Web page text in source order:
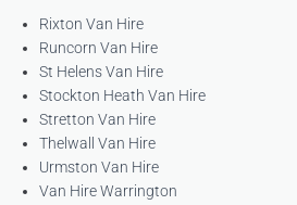
Rixton Van Hire
Runcorn Van Hire
St Helens Van Hire
Stockton Heath Van Hire
Stretton Van Hire
Thelwall Van Hire
Urmston Van Hire
Van Hire Warrington